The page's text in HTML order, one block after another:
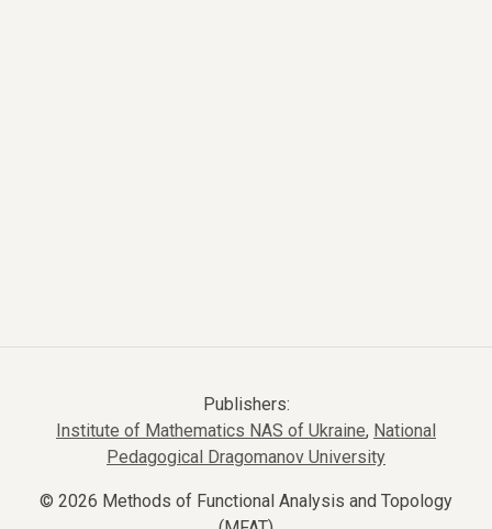
Publishers:
Institute of Mathematics NAS of Ukraine, National
Pedagogical Dragomanov University
© 2026 Methods of Functional Analysis and Topology